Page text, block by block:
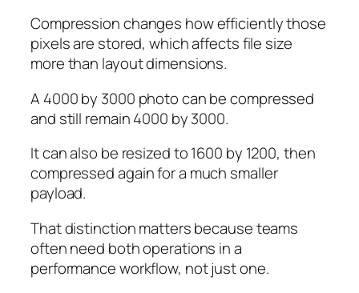
Compression changes how efficiently those
pixels are stored, which affects file size
more than layout dimensions.
A 4000 by 3000 photo can be compressed
and still remain 4000 by 3000.
It can also be resized to 1600 by 1200, then
compressed again for a much smaller
payload.
That distinction matters because teams
often need both operations in a
performance workflow, not just one.